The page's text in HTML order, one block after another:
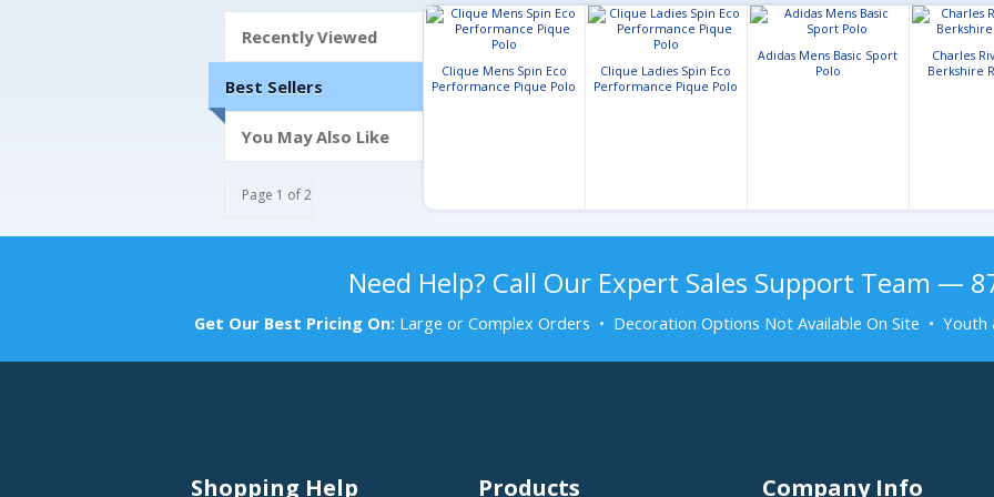
Recently Viewed
Best Sellers
You May Also Like
Page 1 of 2
Clique Mens Spin Eco
Performance Pique Polo
Clique Ladies Spin Eco
Performance Pique Polo
Adidas Mens Basic Sport
Polo
Charles
Berkshire
Need Help? Call Our Expert Sales Support Team —
Get Our Best Pricing On: Large or Complex Orders • Decoration Options Not Available On Site •
Shopping Help Products Company Info